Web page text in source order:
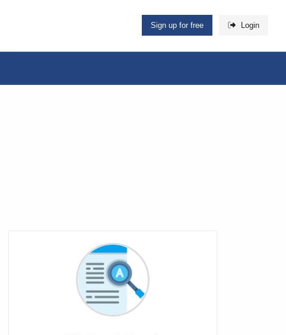
Sign up for free Login